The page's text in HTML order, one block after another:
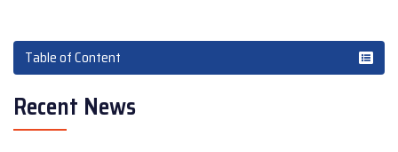
Table of Content
Recent News